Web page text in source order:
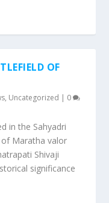
OF
, Uncategorized | 0
in the Sahyadri
Maratha valor
Shivaji
significance